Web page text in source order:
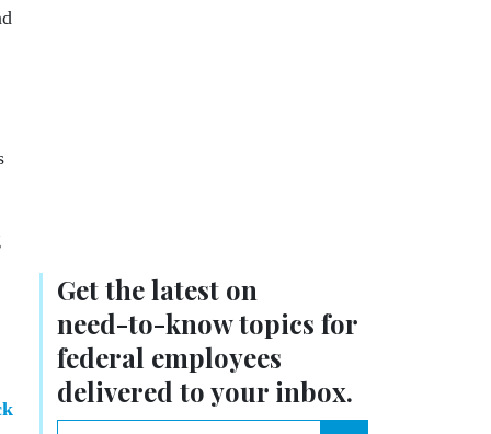
Get the latest on
need-to-knowtopics for
federal employees
delivered to your inbox.